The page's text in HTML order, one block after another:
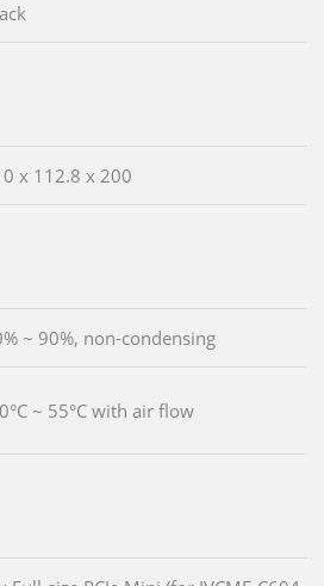
x 112.8 x 200
~ 90%, non-condensing
~ 55°C with air flow